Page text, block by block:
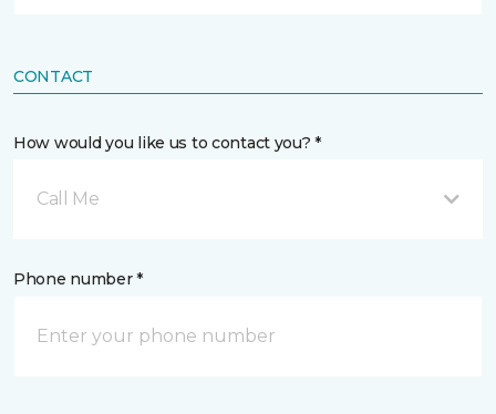
CONTACT
How would you like us to contact you? *
Call Me
Phone number *